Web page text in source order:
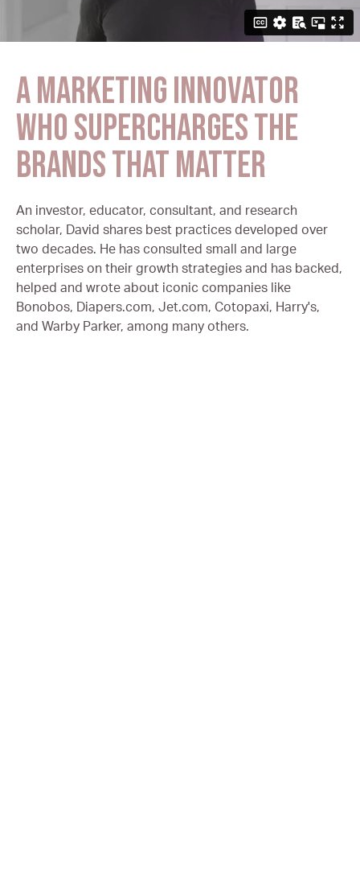
A marketing innovator
who supercharges the
brands that matter
An investor, educator, consultant, and research
scholar, David shares best practices developed over
two decades. He has consulted small and large
enterprises on their growth strategies and has backed,
helped and wrote about iconic companies like
Bonobos, Diapers.com, Jet.com, Cotopaxi, Harry's,
and Warby Parker, among many others.